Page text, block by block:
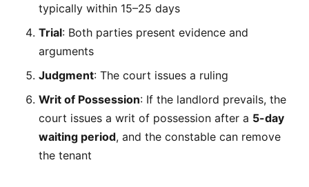
typically within 15–25 days
Trial: Both parties present evidence and
arguments
Judgment: The court issues a ruling
Writ of Possession: If the landlord prevails, the
court issues a writ of possession after a 5-day
waiting period, and the constable can remove
the tenant